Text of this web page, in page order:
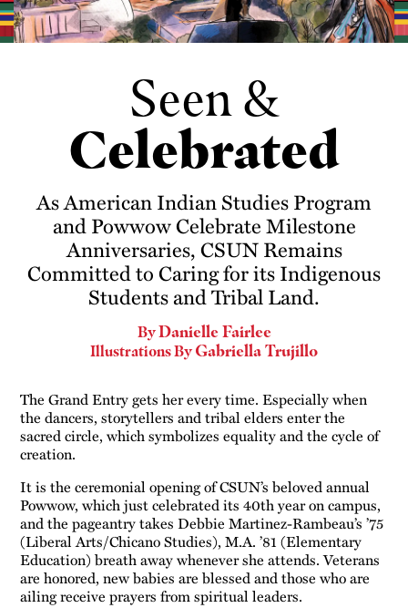
Seen &
Celebrated
As American Indian Studies Program
and Powwow Celebrate Milestone
Anniversaries, CSUN Remains
Committed to Caring for its Indigenous
Students and Tribal Land.
ByDanielle Fairlee
Illustrations By Gabriella Trujillo
The Grand Entry gets her every time. Especially when
the dancers, storytellers and tribal elders enter the
sacred circle, which symbolizes equality and the cycle of
creation.
It is the ceremonial opening of CSUN’s beloved annual
Powwow, which just celebrated its 40th year on campus,
and the pageantry takes Debbie Martinez-Rambeau’s ’75
(Liberal Arts/Chicano Studies), M.A. ’81 (Elementary
Education) breath away whenever she attends. Veterans
are honored, new babies are blessed and those who are
ailing receive prayers from spiritual leaders.